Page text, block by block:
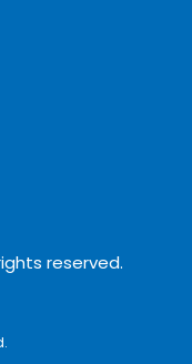
reserved.